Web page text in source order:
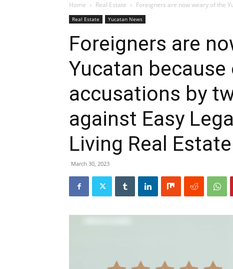
Home Real Estate Foreigners are now weary of the
Real Estate Yucatan News
Foreigners are
Yucatan because
accusations by
against Easy
Living Real Estate
March 30, 2023